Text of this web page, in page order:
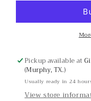
Print
Print
Top
Pickup available at
(Murphy, TX.)
Usually ready in 24
View store